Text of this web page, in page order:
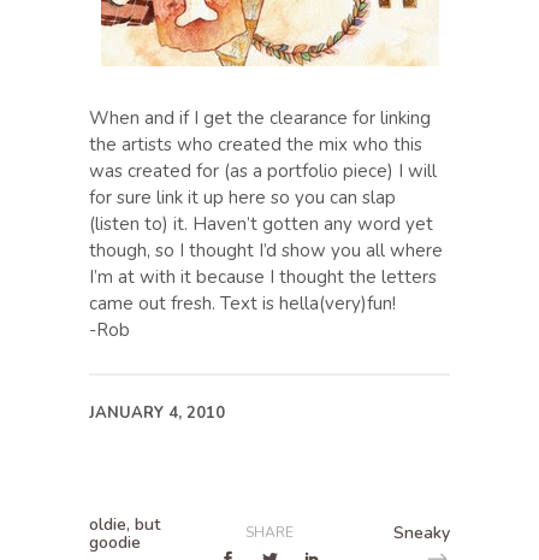
When and if I get the clearance for linking
the artists who created the mix who this
was created for (as a portfolio piece) I will
for sure link it up here so you can slap
(listen to) it. Haven’t gotten any word yet
though, so I thought I’d show you all where
I’m at with it because I thought the letters
came out fresh. Text is hella(very)fun!
-Rob
JANUARY 4, 2010
oldie, but
goodie SHARE Sneaky